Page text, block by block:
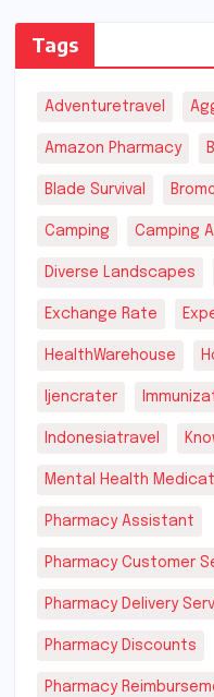
Tags
Adventuretravel
Amazon Pharmacy
Blade Survival
Camping Camping
Diverse Landscapes
Exchange Rate
HealthWarehouse
Ijencrater
Indonesiatravel
Mental Health
Pharmacy Assistant
Pharmacy Customer
Pharmacy Delivery
Pharmacy Discounts
Pharmacy